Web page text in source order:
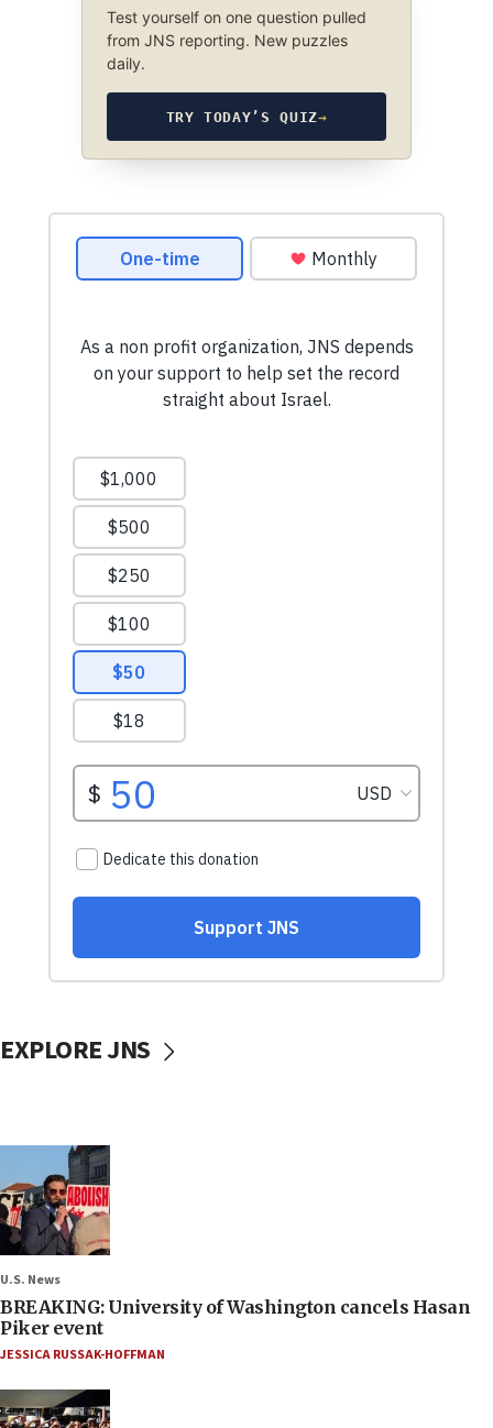
Test yourself on one question pulled
from JNS reporting. New puzzles
daily.
TRY TODAY’S QUIZ→
EXPLORE JNS
U.S. News
BREAKING: University of Washington cancels Hasan
Piker event
JESSICA RUSSAK-HOFFMAN